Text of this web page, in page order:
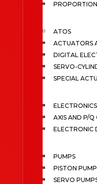
ATOS
ACTUATORS
DIGITAL
SERVO-
SPECIAL
AXIS AND P/Q
ELECTRONIC
PUMPS
PISTON
SERVO